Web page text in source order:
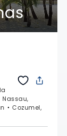
Nassau,
Cozumel,